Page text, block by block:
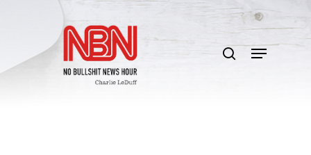
content
search
Menu